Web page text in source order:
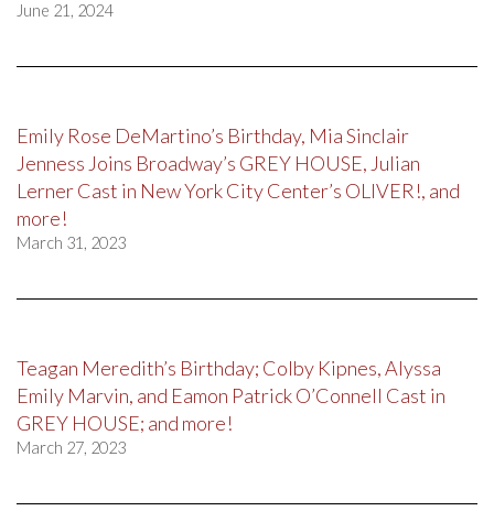
June 21, 2024
Emily Rose DeMartino’s Birthday, Mia Sinclair
Jenness Joins Broadway’s GREY HOUSE, Julian
Lerner Cast in New York City Center’s OLIVER!, and
more!
March 31, 2023
Teagan Meredith’s Birthday; Colby Kipnes, Alyssa
Emily Marvin, and Eamon Patrick O’Connell Cast in
GREY HOUSE; and more!
March 27, 2023